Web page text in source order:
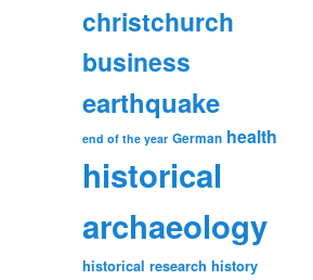
christchurch
business
earthquake
end of the year German health
historical
archaeology
historical research history